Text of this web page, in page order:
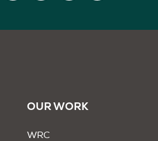
OUR WORK
WRC